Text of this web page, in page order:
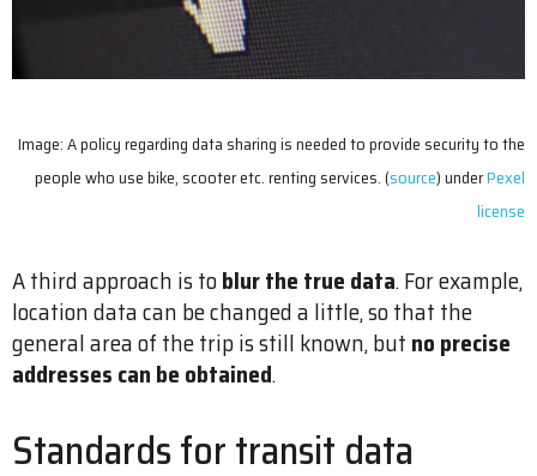
Image: A policy regarding data sharing is needed to provide security to the
people who use bike, scooter etc. renting services. (source) underPexel
license
A third approach is toblur the true data. For example,
location data can be changed a little, so that the
general area of the trip is still known, but no precise
addresses can be obtained.
Standards for transit data